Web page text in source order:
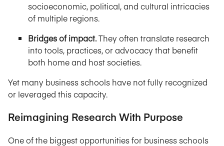
socioeconomic, political, and cultural intricacies
of multiple regions.
Bridges of impact.They often translate research
into tools, practices, or advocacy that benefit
both home and host societies.
Yet many business schools have not fully recognized
or leveraged this capacity.
Reimagining Research With Purpose
One of the biggest opportunities for business schools